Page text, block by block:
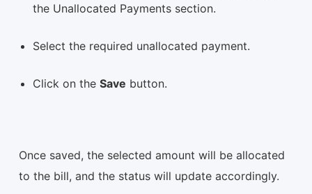
the Unallocated Payments section.
Select the required unallocated payment.
Click on the Save button.
Once saved, the selected amount will be allocated
to the bill, and the status will update accordingly.